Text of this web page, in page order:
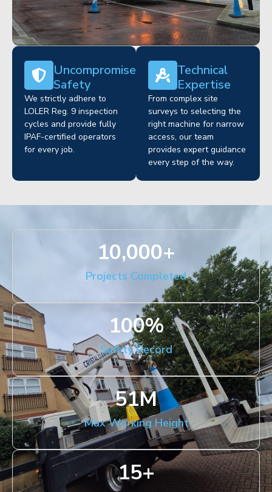
Uncompromised
Safety
We strictly adhere to
LOLER Reg. 9 inspection
cycles and provide fully
IPAF-certified operators
for every job.
Technical
Expertise
From complex site
surveys to selecting the
right machine for narrow
access, our team
provides expert guidance
every step of the way.
Projects Completed
10,000+
Safety Record
100%
Max Working Height
51M
15+